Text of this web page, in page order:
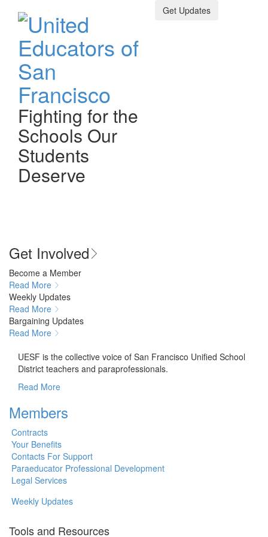
Fighting for the
Schools Our
Students
Deserve
Get Updates
Bargaining Updates
Get Involved
Become a Member
Read More
Weekly Updates
Read More
Bargaining Updates
Read More
UESF is the collective voice of San Francisco Unified School
District teachers and paraprofessionals.
Read More
Members
Contracts
Your Benefits
Contacts For Support
Paraeducator Professional Development
Legal Services
Weekly Updates
Tools and Resources